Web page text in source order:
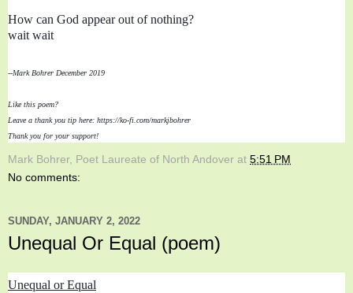
How can God appear out of nothing?
wait wait
--Mark Bohrer December 2019
Like this poem?
Leave a thank you tip here: https://ko-fi.com/markjbohrer
Thank you for your support!
Mark Bohrer, Poet Laureate of North Andover at 5:51 PM
No comments:
SUNDAY, JANUARY 2, 2022
Unequal Or Equal (poem)
Unequal or Equal